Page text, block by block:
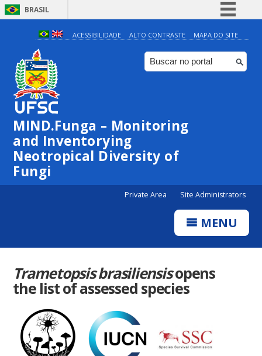
BRASIL
Simplifique!
Comunica BR
Participe
Canais
ACESSIBILIDADE ALTO CONTRASTE MAPA DO SITE
MIND.Funga – Monitoring
and Inventorying
Neotropical Diversity of
Fungi
Private Area Site Administrators
MENU
Trametopsis brasiliensisopens
the list of assessed species